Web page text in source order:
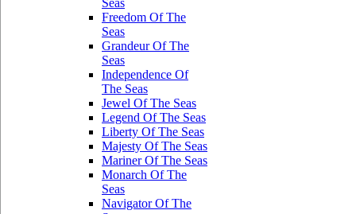
Seas
Freedom Of The
Seas
Grandeur Of The
Seas
Independence Of
The Seas
Jewel Of The Seas
Legend Of The Seas
Liberty Of The Seas
Majesty Of The Seas
Mariner Of The Seas
Monarch Of The
Seas
Navigator Of The